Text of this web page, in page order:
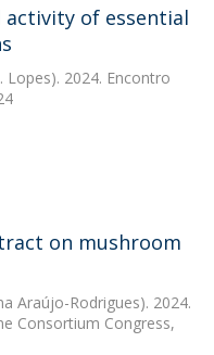
of essential
Lopes). 2024. Encontro
on mushroom
Araújo-Rodrigues). 2024.
Consortium Congress,